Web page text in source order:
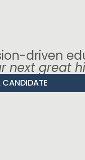
driven
next great
CANDIDATE